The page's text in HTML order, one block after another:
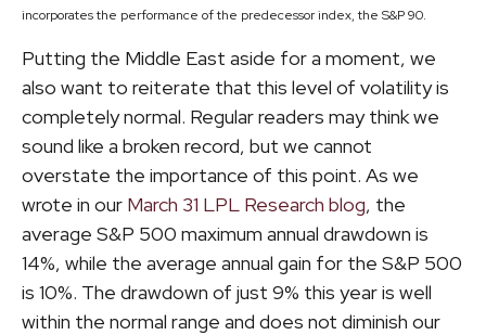
incorporates the performance of the predecessor index, the S&P 90.
Putting the Middle East aside for a moment, we
also want to reiterate that this level of volatility is
completely normal. Regular readers may think we
sound like a broken record, but we cannot
overstate the importance of this point. As we
wrote in our March 31 LPL Research blog, the
average S&P 500 maximum annual drawdown is
14%, while the average annual gain for the S&P 500
is 10%. The drawdown of just 9% this year is well
within the normal range and does not diminish our